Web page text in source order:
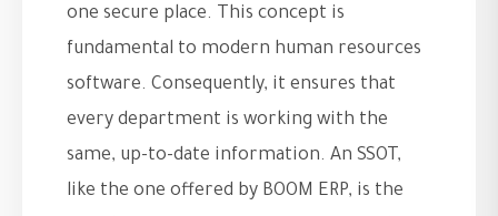
one secure place. This concept is
fundamental to modern human resources
software. Consequently, it ensures that
every department is working with the
same, up-to-date information. An SSOT,
like the one offered by BOOM ERP, is the